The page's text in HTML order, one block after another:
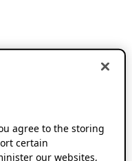
agree to the storing
certain
our websites,